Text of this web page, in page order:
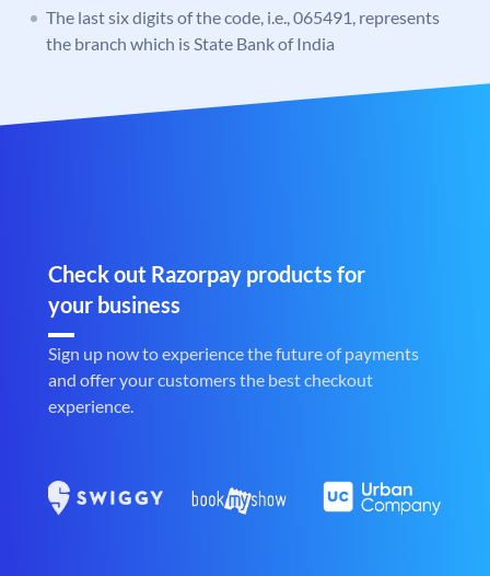
The last six digits of the code, i.e., 065491, represents
the branch which is State Bank of India
Check out Razorpay products for
your business
Sign up now to experience the future of payments
and offer your customers the best checkout
experience.